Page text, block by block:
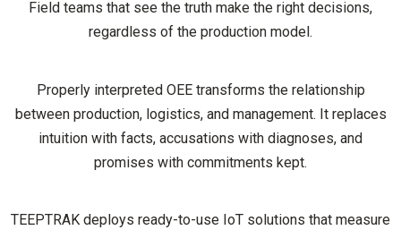
Field teams that see the truth make the right decisions,
regardless of the production model.
Properly interpreted OEE transforms the relationship
between production, logistics, and management. It replaces
intuition with facts, accusations with diagnoses, and
promises with commitments kept.
TEEPTRAK deploys ready-to-use IoT solutions that measure